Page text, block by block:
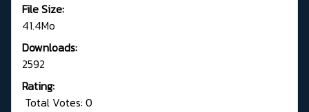
File Size:
41.4Mo
Downloads:
2592
Rating:
Total Votes: 0